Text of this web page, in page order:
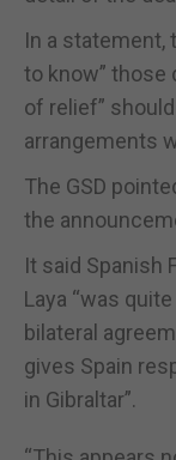
In a statement,
to know” those
of relief”
arrangements
The GSD
the
It said Spanish
Laya “was
bilateral
gives Spain
in Gibraltar”.